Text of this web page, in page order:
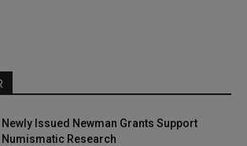
Newly Issued Newman Grants Support
Numismatic Research